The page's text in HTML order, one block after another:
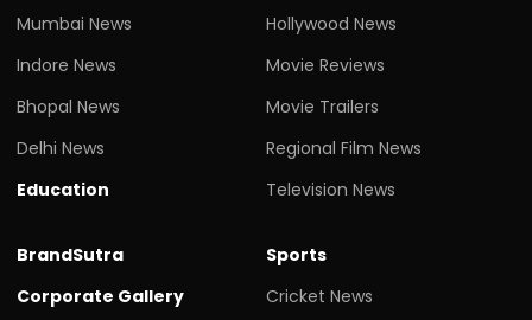
Mumbai News
Indore News
Bhopal News
Delhi News
Education
Hollywood News
Movie Reviews
Movie Trailers
Regional Film News
Television News
BrandSutra
Corporate Gallery
Sports
Cricket News